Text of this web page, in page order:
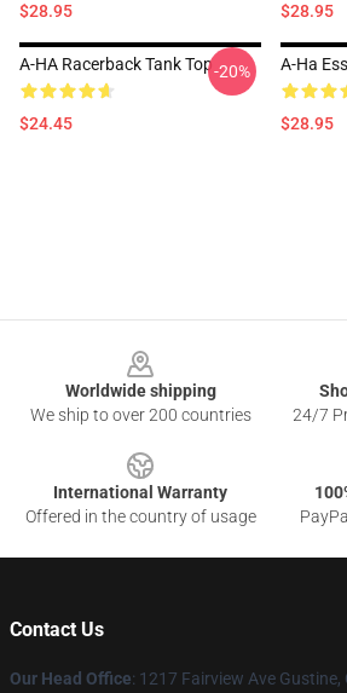
$28.95 $28.95
A-HA Racerback Tank Top
$24.45
-20% A-Ha
$28.95
Worldwide shipping
We ship to over 200 countries
24/7
International Warranty
Offered in the country of usage
Contact Us
Our Head Office: 1217 Fairview Ave Gustine,